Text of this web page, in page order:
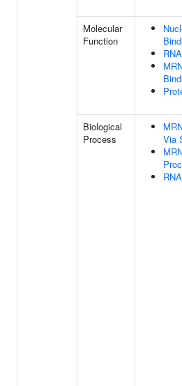
Molecular
Function
Biological
Process
Via